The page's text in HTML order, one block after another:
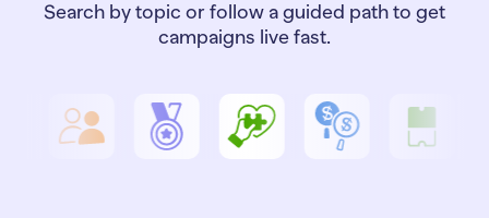
Search by topic or follow a guided path to get
campaigns live fast.